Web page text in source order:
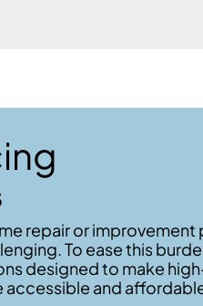
repair or
To ease this
designed to make
accessible and